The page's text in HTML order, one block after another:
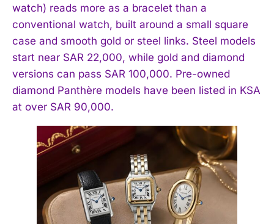
watch) reads more as a bracelet than a
conventional watch, built around a small square
case and smooth gold or steel links. Steel models
start near SAR 22,000, while gold and diamond
versions can pass SAR 100,000. Pre-owned
diamond Panthère models have been listed in KSA
at over SAR 90,000.